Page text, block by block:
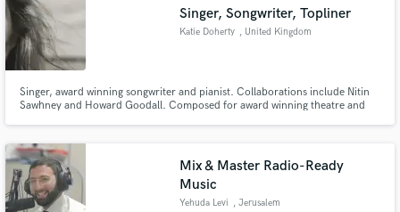
Singer, Songwriter, Topliner
Katie Doherty , United Kingdom
Singer, award winning songwriter and pianist. Collaborations include Nitin
Sawhney and Howard Goodall. Composed for award winning theatre and
MMus Performance and composition.
Mix & Master Radio-Ready
Music
Yehuda Levi , Jerusalem